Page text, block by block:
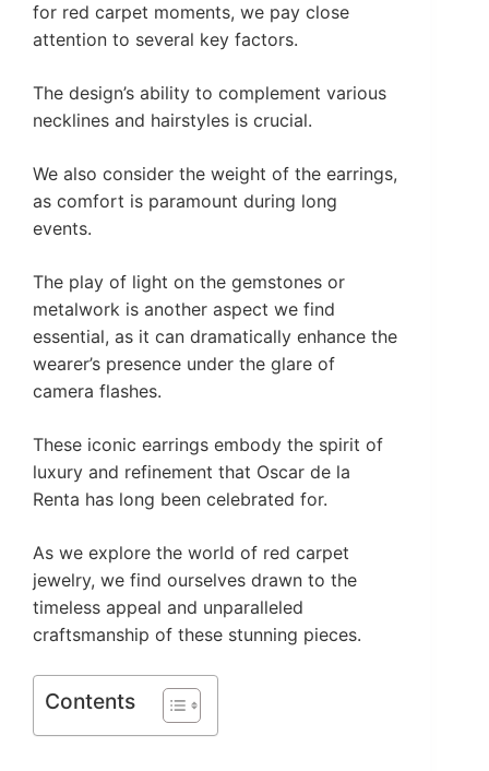
for red carpet moments, we pay close
attention to several key factors.
The design’s ability to complement various
necklines and hairstyles is crucial.
We also consider the weight of the earrings,
as comfort is paramount during long
events.
The play of light on the gemstones or
metalwork is another aspect we find
essential, as it can dramatically enhance the
wearer’s presence under the glare of
camera flashes.
These iconic earrings embody the spirit of
luxury and refinement that Oscar de la
Renta has long been celebrated for.
As we explore the world of red carpet
jewelry, we find ourselves drawn to the
timeless appeal and unparalleled
craftsmanship of these stunning pieces.
Contents